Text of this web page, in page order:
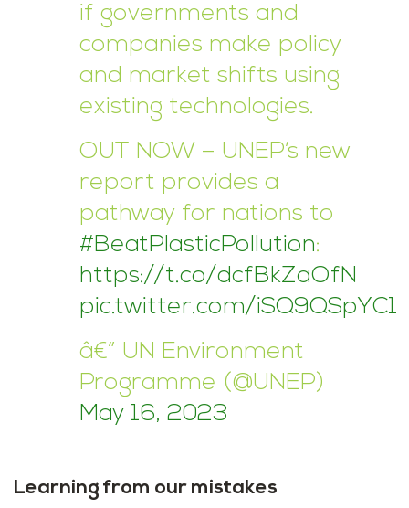
if governments and
companies make policy
and market shifts using
existing technologies.
OUT NOW – UNEP’s new
report provides a
pathway for nations to
#BeatPlasticPollution:
https://t.co/dcfBkZaOfN
pic.twitter.com/iSQ9QSpYC1
â€” UN Environment
Programme (@UNEP)
May 16, 2023
Learning from our mistakes